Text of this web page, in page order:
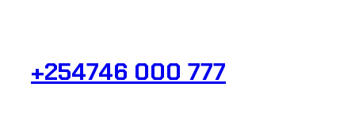
+254746 000 777